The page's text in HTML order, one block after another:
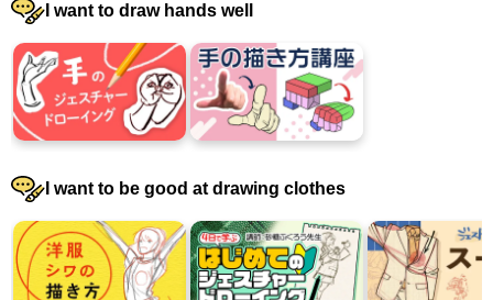
I want to draw hands well
I want to be good at drawing clothes